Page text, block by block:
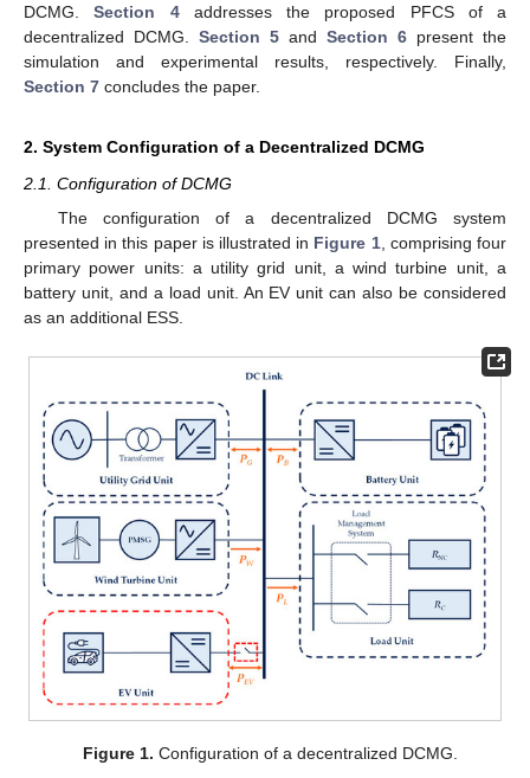
DCMG.Section 4addresses the proposed PFCS of a
decentralized DCMG. Section 5 and Section 6 present the
simulation and experimental results, respectively. Finally,
Section 7 concludes the paper.
2. System Configuration of a Decentralized DCMG
2.1. Configuration of DCMG
The configuration of a decentralized DCMG system
presented in this paper is illustrated in Figure 1, comprising four
primary power units: a utility grid unit, a wind turbine unit, a
battery unit, and a load unit. An EV unit can also be considered
as an additional ESS.
Figure 1. Configuration of a decentralized DCMG.